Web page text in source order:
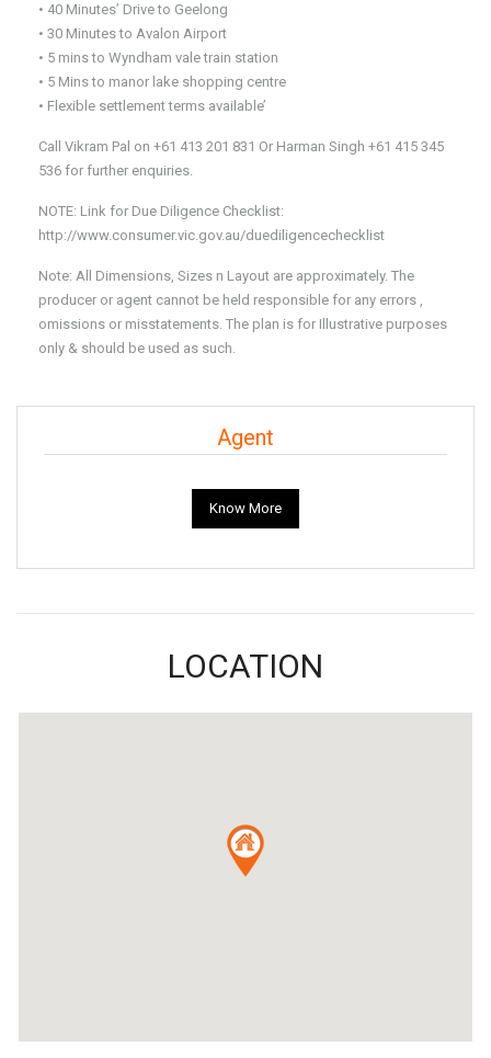
• 40 Minutes’ Drive to Geelong
• 30 Minutes to Avalon Airport
• 5 mins to Wyndham vale train station
• 5 Mins to manor lake shopping centre
• Flexible settlement terms available’
Call Vikram Pal on +61 413 201 831 Or Harman Singh +61 415 345
536 for further enquiries.
NOTE: Link for Due Diligence Checklist:
http://www.consumer.vic.gov.au/duediligencechecklist
Note: All Dimensions, Sizes n Layout are approximately. The
producer or agent cannot be held responsible for any errors ,
omissions or misstatements. The plan is for Illustrative purposes
only & should be used as such.
Agent
Know More
LOCATION